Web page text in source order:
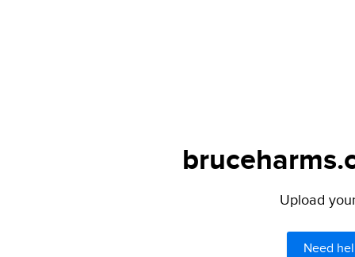
Upload
Need